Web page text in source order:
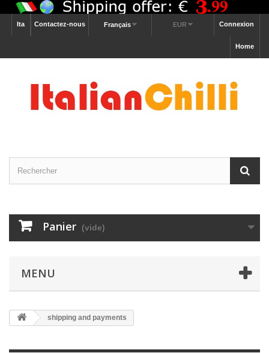
Connexion
EUR
Français
Contactez-nous
Ita
Home
Panier (vide)
MENU
shipping and payments